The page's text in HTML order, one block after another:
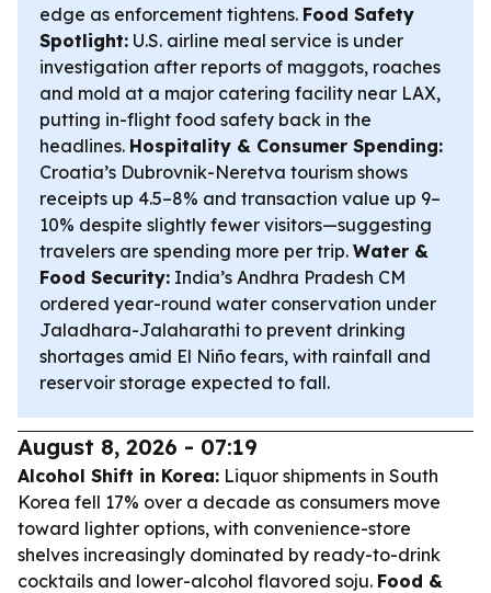
edge as enforcement tightens. Food Safety
Spotlight: U.S. airline meal service is under
investigation after reports of maggots, roaches
and mold at a major catering facility near LAX,
putting in-flight food safety back in the
headlines. Hospitality & Consumer Spending:
Croatia’s Dubrovnik-Neretva tourism shows
receipts up 4.5–8% and transaction value up 9–
10% despite slightly fewer visitors—suggesting
travelers are spending more per trip. Water &
Food Security: India’s Andhra Pradesh CM
ordered year-round water conservation under
Jaladhara-Jalaharathi to prevent drinking
shortages amid El Niño fears, with rainfall and
reservoir storage expected to fall.
August 8, 2026 - 07:19
Alcohol Shift in Korea: Liquor shipments in South
Korea fell 17% over a decade as consumers move
toward lighter options, with convenience-store
shelves increasingly dominated by ready-to-drink
cocktails and lower-alcohol flavored soju. Food &